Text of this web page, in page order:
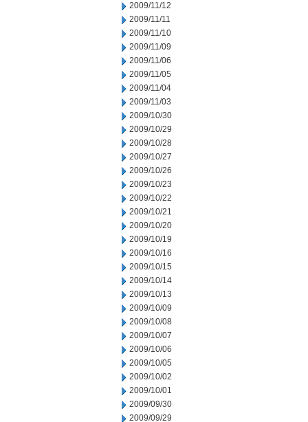
2009/11/12
2009/11/11
2009/11/10
2009/11/09
2009/11/06
2009/11/05
2009/11/04
2009/11/03
2009/10/30
2009/10/29
2009/10/28
2009/10/27
2009/10/26
2009/10/23
2009/10/22
2009/10/21
2009/10/20
2009/10/19
2009/10/16
2009/10/15
2009/10/14
2009/10/13
2009/10/09
2009/10/08
2009/10/07
2009/10/06
2009/10/05
2009/10/02
2009/10/01
2009/09/30
2009/09/29